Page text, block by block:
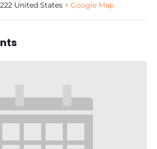
United States + Google Map